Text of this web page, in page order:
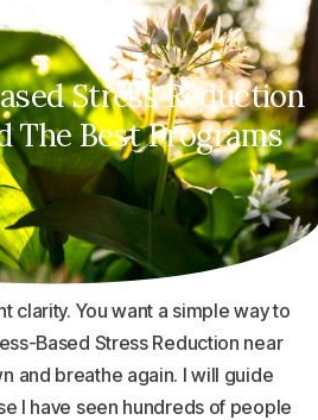
Stress Reduction
The Best Programs
clarity. You want a simple way to
Based Stress Reduction near
and breathe again. I will guide
I have seen hundreds of people